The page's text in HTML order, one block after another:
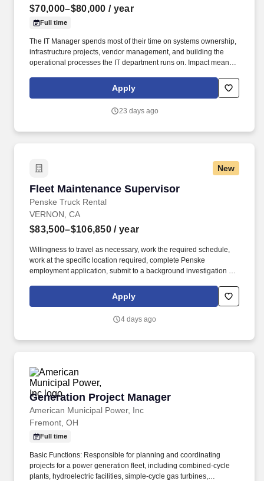
$70,000–$80,000 / year
Full time
The IT Manager spends most of their time on systems ownership,
infrastructure projects, vendor management, and building the
operational processes the IT department runs on. Impact means
progress, and adding real value for our people, customers, and
Apply
23 days ago
New
Fleet Maintenance Supervisor
Penske Truck Rental
Fleet Maintenance Supervisor
VERNON, CA
$83,500–$106,850 / year
Willingness to travel as necessary, work the required schedule,
work at the specific location required, complete Penske
employment application, submit to a background investigation (to
drug screening are required. Penske Truck
Leasing/Transportation Solutions is a premier global
transportation, logistics and technology services to help
Apply
4 days ago
Generation Project Manager
American Municipal Power, Inc
Generation Project Manager
Fremont, OH
Full time
Basic Functions: Responsible for planning and coordinating
projects for a power generation fleet, including combined‑cycle
plants, hydroelectric facilities, simple‑cycle gas turbines,